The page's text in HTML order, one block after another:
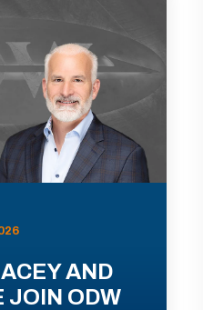
AND
JOIN ODW